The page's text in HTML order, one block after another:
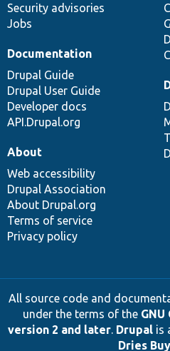
Security advisories
Jobs
Documentation
Drupal Guide
Drupal User Guide
Developer docs
API.Drupal.org
About
Web accessibility
Drupal Association
About Drupal.org
Terms of service
Privacy policy
All source code and
under the terms of the
version 2 and later. Drupalis
Dries